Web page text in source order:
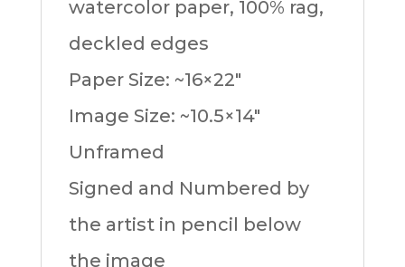
watercolor paper, 100% rag,
deckled edges
Paper Size: ~16×22″
Image Size: ~10.5×14″
Unframed
Signed and Numbered by
the artist in pencil below
the image